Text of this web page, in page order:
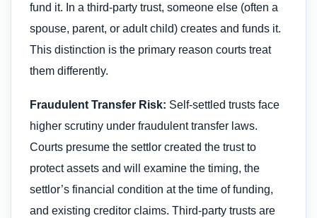
fund it. In a third-party trust, someone else (often a
spouse, parent, or adult child) creates and funds it.
This distinction is the primary reason courts treat
them differently.
Fraudulent Transfer Risk: Self-settled trusts face
higher scrutiny under fraudulent transfer laws.
Courts presume the settlor created the trust to
protect assets and will examine the timing, the
settlor’s financial condition at the time of funding,
and existing creditor claims. Third-party trusts are